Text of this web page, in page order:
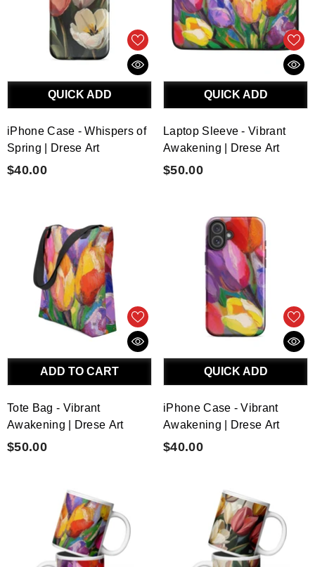
QUICK ADD
iPhone Case - Whispers of
Spring | Drese Art
$40.00
QUICK ADD
Laptop Sleeve - Vibrant
Awakening | Drese Art
$50.00
ADD TO CART
Tote Bag - Vibrant
Awakening | Drese Art
$50.00
QUICK ADD
iPhone Case - Vibrant
Awakening | Drese Art
$40.00